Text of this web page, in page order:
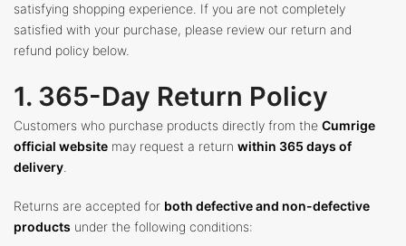
satisfying shopping experience. If you are not completely
satisfied with your purchase, please review our return and
refund policy below.
1. 365-Day Return Policy
Customers who purchase products directly from the Cumrige
official website may request a return within 365 days of
delivery
Returns are accepted for both defective and non-defective
products under the following conditions: